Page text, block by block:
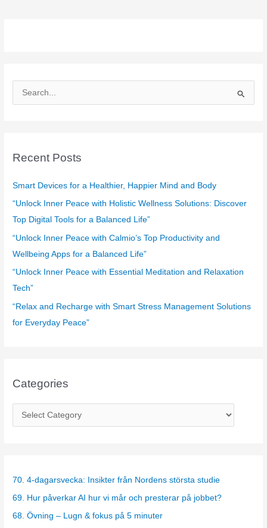
e
c
f
o
r
Recent Posts
Smart Devices for a Healthier, Happier Mind and Body
“Unlock Inner Peace with Holistic Wellness Solutions: Discover
Top Digital Tools for a Balanced Life”
“Unlock Inner Peace with Calmio’s Top Productivity and
Wellbeing Apps for a Balanced Life”
“Unlock Inner Peace with Essential Meditation and Relaxation
Tech”
“Relax and Recharge with Smart Stress Management Solutions
for Everyday Peace”
Categories
a
g
70. 4-dagarsvecka: Insikter från Nordens största studie
69. Hur påverkar AI hur vi mår och presterar på jobbet?
68. Övning – Lugn & fokus på 5 minuter